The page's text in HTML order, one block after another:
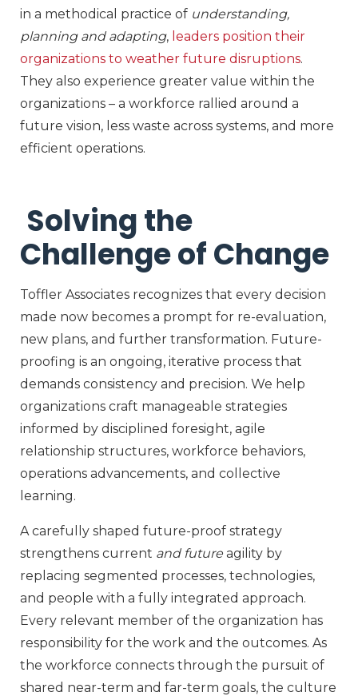
in a methodical practice of understanding,
planning and adapting, leaders position their
organizations to weather future disruptions.
They also experience greater value within the
organizations – a workforce rallied around a
future vision, less waste across systems, and more
efficient operations.
Solving the
Challenge of Change
Toffler Associates recognizes that every decision
made now becomes a prompt for re-evaluation,
new plans, and further transformation. Future-
proofing is an ongoing, iterative process that
demands consistency and precision. We help
organizations craft manageable strategies
informed by disciplined foresight, agile
relationship structures, workforce behaviors,
operations advancements, and collective
learning.
A carefully shaped future-proof strategy
strengthens current and future agility by
replacing segmented processes, technologies,
and people with a fully integrated approach.
Every relevant member of the organization has
responsibility for the work and the outcomes. As
the workforce connects through the pursuit of
shared near-term and far-term goals, the culture